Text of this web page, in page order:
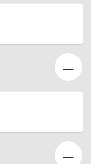
—
—